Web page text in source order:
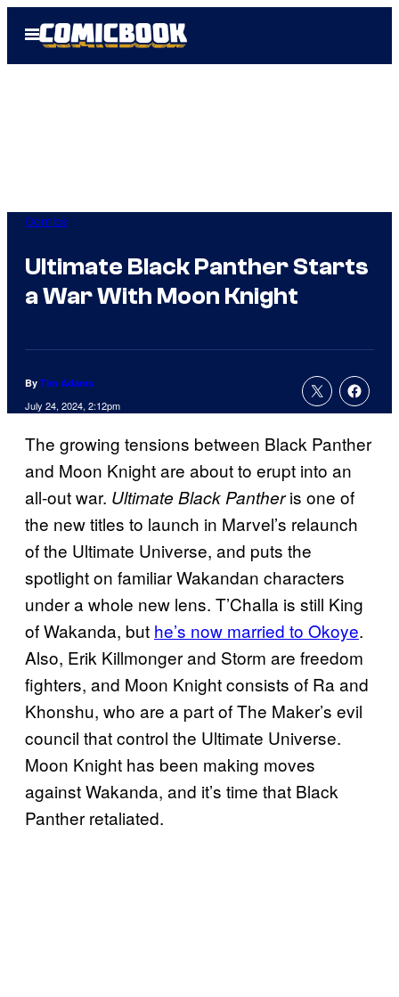
Open
Menu
Comics
Ultimate Black Panther Starts
a War With Moon Knight
By Tim Adams
July 24, 2024, 2:12pm
The growing tensions between Black Panther
and Moon Knight are about to erupt into an
all-out war. Ultimate Black Pantheris one of
the new titles to launch in Marvel’s relaunch
of the Ultimate Universe, and puts the
spotlight on familiar Wakandan characters
under a whole new lens. T’Challa is still King
of Wakanda, but he’s now married to Okoye.
Also, Erik Killmonger and Storm are freedom
fighters, and Moon Knight consists of Ra and
Khonshu, who are a part of The Maker’s evil
council that control the Ultimate Universe.
Moon Knight has been making moves
against Wakanda, and it’s time that Black
Panther retaliated.